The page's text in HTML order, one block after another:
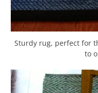
Sturdy rug, perfect for
to